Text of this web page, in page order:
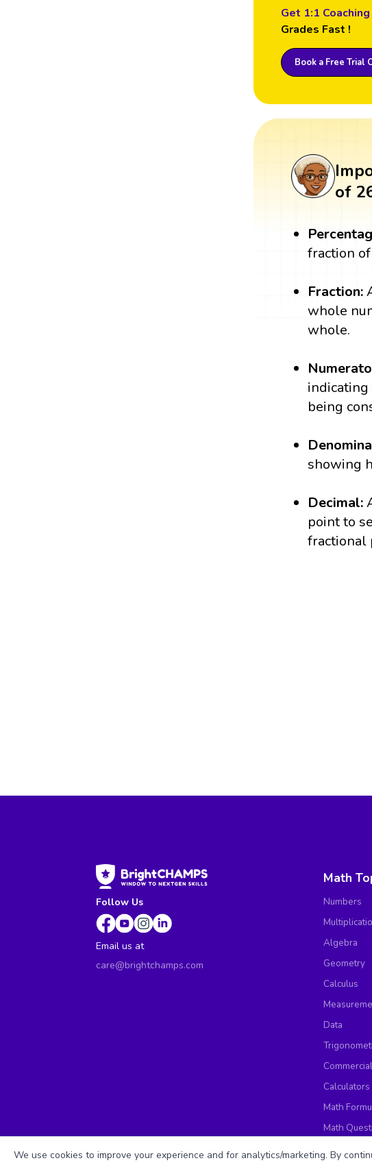
Get 1:1 Coaching
Grades Fast !
Book a Free Trial
of
fraction
Fraction:
whole
whole.
being
showing
Decimal:
point to
fractional
Follow Us
Email us at
care@brightchamps.com
Math
Numbers
Algebra
Geometry
Calculus
Data
Calculators
Math
Math
Math
We use cookies to improve your experience and for analytics/marketing. By